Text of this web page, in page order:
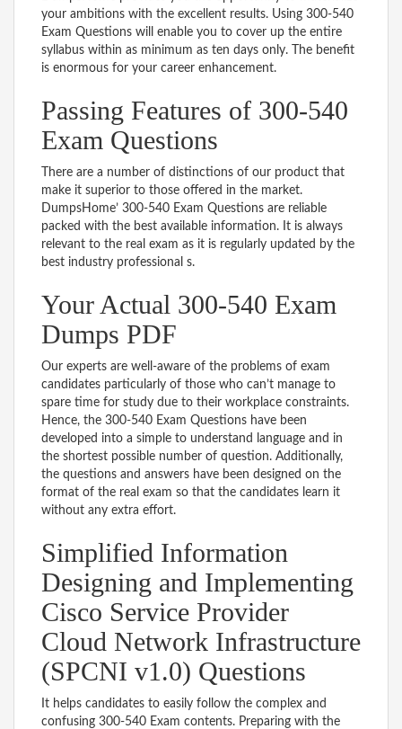
your ambitions with the excellent results. Using 300-540
Exam Questions will enable you to cover up the entire
syllabus within as minimum as ten days only. The benefit
is enormous for your career enhancement.
Passing Features of 300-540
Exam Questions
There are a number of distinctions of our product that
make it superior to those offered in the market.
DumpsHome’ 300-540 Exam Questions are reliable
packed with the best available information. It is always
relevant to the real exam as it is regularly updated by the
best industry professional s.
Your Actual 300-540 Exam
Dumps PDF
Our experts are well-aware of the problems of exam
candidates particularly of those who can’t manage to
spare time for study due to their workplace constraints.
Hence, the 300-540 Exam Questions have been
developed into a simple to understand language and in
the shortest possible number of question. Additionally,
the questions and answers have been designed on the
format of the real exam so that the candidates learn it
without any extra effort.
Simplified Information
Designing and Implementing
Cisco Service Provider
Cloud Network Infrastructure
(SPCNI v1.0) Questions
It helps candidates to easily follow the complex and
confusing 300-540 Exam contents. Preparing with the